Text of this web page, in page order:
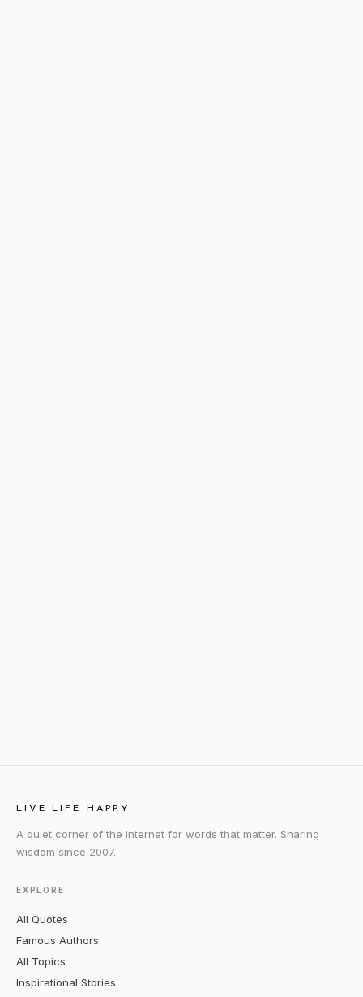
LIVE LIFE HAPPY
A quiet corner of the internet for words that matter. Sharing
wisdom since 2007.
EXPLORE
All Quotes
Famous Authors
All Topics
Inspirational Stories